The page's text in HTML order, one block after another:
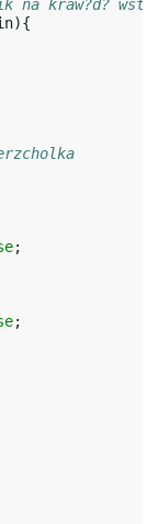
na kraw?d?
){
;
;